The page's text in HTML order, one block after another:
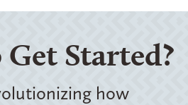
Started?
how